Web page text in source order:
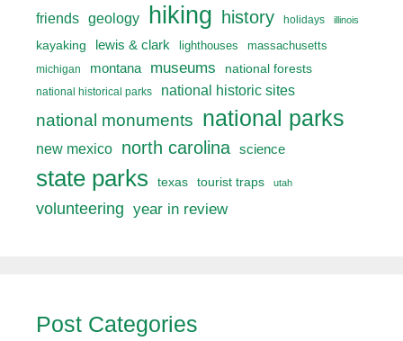
friends geology hiking history holidays illinois
kayaking lewis & clark lighthouses
massachusetts
michigan
montana museums national forests
national historical parks national historic sites
national monuments national parks
new mexico north carolina science
state parks texas tourist traps utah
volunteering year in review
Post Categories